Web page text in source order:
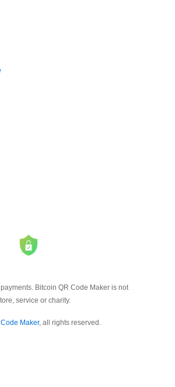
Bitcoin QR Code Maker is not
service or charity.
Maker, all rights reserved.